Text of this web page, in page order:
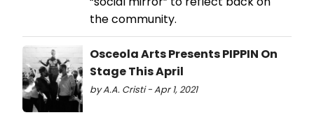
the community.
Osceola Arts Presents PIPPIN On
Stage This April
by A.A. Cristi - Apr 1, 2021